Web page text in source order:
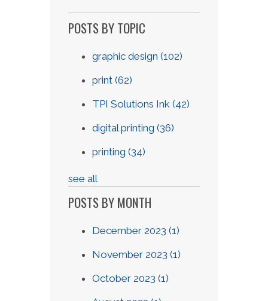
POSTS BY TOPIC
graphic design (102)
print (62)
TPI Solutions Ink (42)
digital printing (36)
printing (34)
see all
POSTS BY MONTH
December 2023 (1)
November 2023 (1)
October 2023 (1)